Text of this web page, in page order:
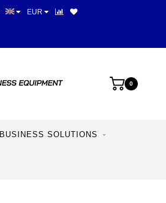
Best prices and best
EUR
0
BUSINESS SOLUTIONS